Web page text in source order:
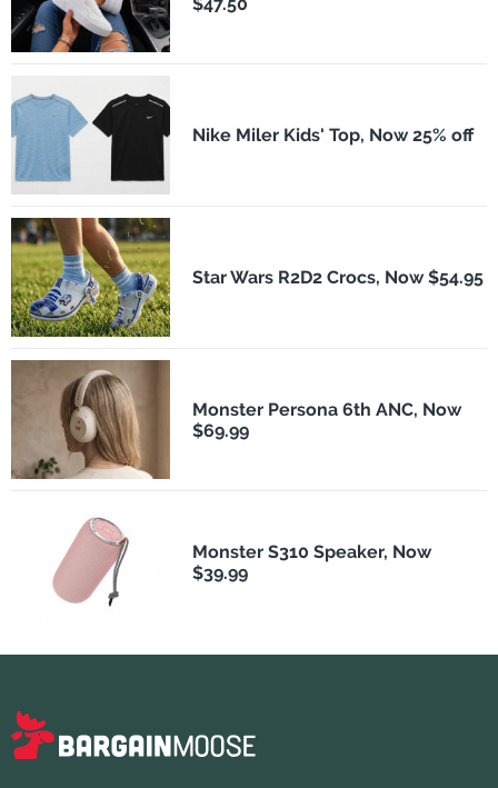
Nike Miler Kids' Top, Now 25% off
Star Wars R2D2 Crocs, Now $54.95
Monster Persona 6th ANC, Now
$69.99
Monster S310 Speaker, Now
$39.99